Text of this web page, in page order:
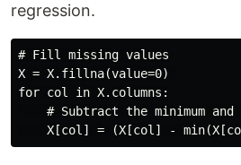
regression.
# Fill missing values
X = X.fillna(value=0)
for col in X.columns:
# Subtract the minimum